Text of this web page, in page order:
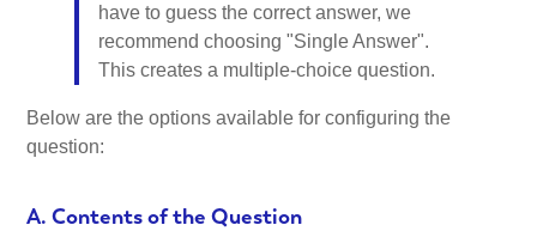
have to guess the correct answer, we
recommend choosing "Single Answer".
This creates a multiple-choice question.
Below are the options available for configuring the
question:
A. Contents of the Question